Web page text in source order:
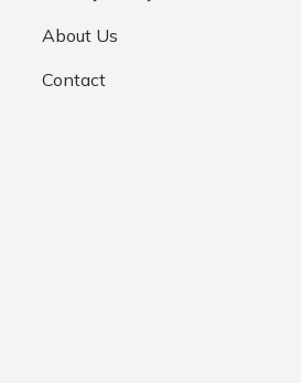
About Us
Contact